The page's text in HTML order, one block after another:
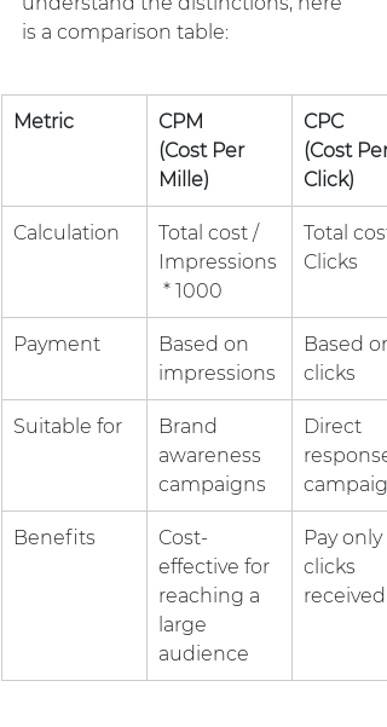
is a comparison table:
Metric
CPM
(Cost Per
Mille)
CPC
(Cost Per
Click)
Calculation
Total cost /
Impressions
* 1000
Total
Clicks
Payment
Based on
impressions
Based on
clicks
Suitable for
Brand
awareness
campaigns
Direct
response
Benefits
Cost-
effective for
reaching a
large
audience
Pay only
clicks
received